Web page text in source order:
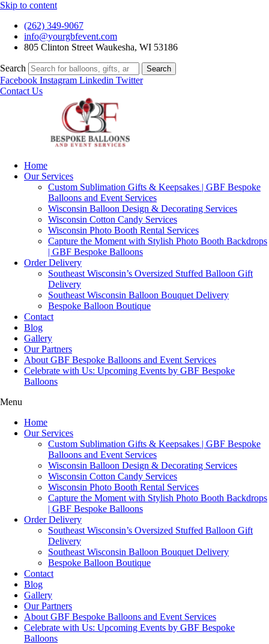
Skip to content
(262) 349-9067
info@yourgbfevent.com
805 Clinton Street Waukesha, WI 53186
Search Search
Facebook Instagram Linkedin Twitter
Contact Us
Home
Our Services
Custom Sublimation Gifts & Keepsakes | GBF Bespoke
Balloons and Event Services
Wisconsin Balloon Design & Decorating Services
Wisconsin Cotton Candy Services
Wisconsin Photo Booth Rental Services
Capture the Moment with Stylish Photo Booth Backdrops
| GBF Bespoke Balloons
Order Delivery
Southeast Wisconsin’s Oversized Stuffed Balloon Gift
Delivery
Southeast Wisconsin Balloon Bouquet Delivery
Bespoke Balloon Boutique
Contact
Blog
Gallery
Our Partners
About GBF Bespoke Balloons and Event Services
Celebrate with Us: Upcoming Events by GBF Bespoke
Balloons
Menu
Home
Our Services
Custom Sublimation Gifts & Keepsakes | GBF Bespoke
Balloons and Event Services
Wisconsin Balloon Design & Decorating Services
Wisconsin Cotton Candy Services
Wisconsin Photo Booth Rental Services
Capture the Moment with Stylish Photo Booth Backdrops
| GBF Bespoke Balloons
Order Delivery
Southeast Wisconsin’s Oversized Stuffed Balloon Gift
Delivery
Southeast Wisconsin Balloon Bouquet Delivery
Bespoke Balloon Boutique
Contact
Blog
Gallery
Our Partners
About GBF Bespoke Balloons and Event Services
Celebrate with Us: Upcoming Events by GBF Bespoke
Balloons